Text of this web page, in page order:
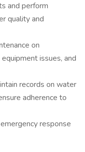
and perform
quality and
on
issues, and
records on water
adherence to
response